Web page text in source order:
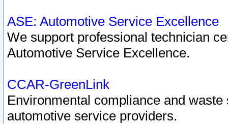
ASE: Automotive Service Excellence
We support professional technician
Automotive Service Excellence.
CCAR-GreenLink
Environmental compliance and
automotive service providers.